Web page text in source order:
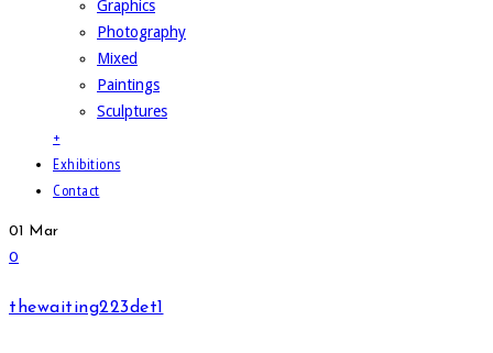
Graphics
Photography
Mixed
Paintings
Sculptures
+
Exhibitions
Contact
01 Mar
0
thewaiting223det1